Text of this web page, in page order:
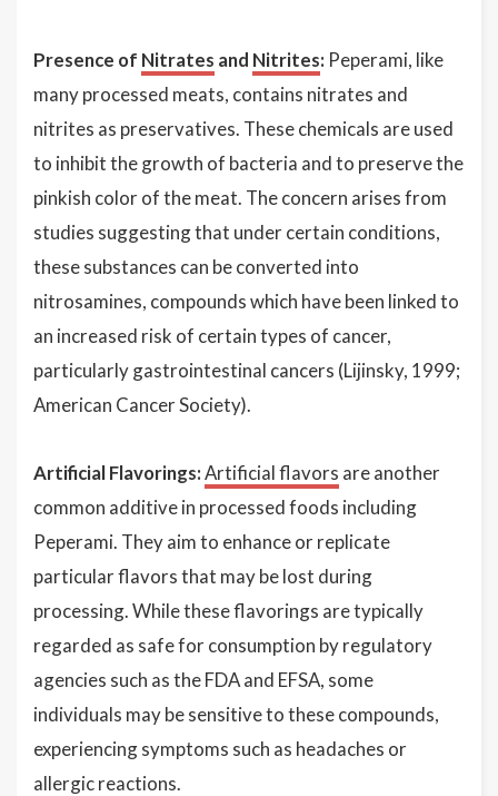
Presence of Nitrates and Nitrites: Peperami, like
many processed meats, contains nitrates and
nitrites as preservatives. These chemicals are used
to inhibit the growth of bacteria and to preserve the
pinkish color of the meat. The concern arises from
studies suggesting that under certain conditions,
these substances can be converted into
nitrosamines, compounds which have been linked to
an increased risk of certain types of cancer,
particularly gastrointestinal cancers (Lijinsky, 1999;
American Cancer Society).
Artificial Flavorings:Artificial flavors are another
common additive in processed foods including
Peperami. They aim to enhance or replicate
particular flavors that may be lost during
processing. While these flavorings are typically
regarded as safe for consumption by regulatory
agencies such as the FDA and EFSA, some
individuals may be sensitive to these compounds,
experiencing symptoms such as headaches or
allergic reactions.